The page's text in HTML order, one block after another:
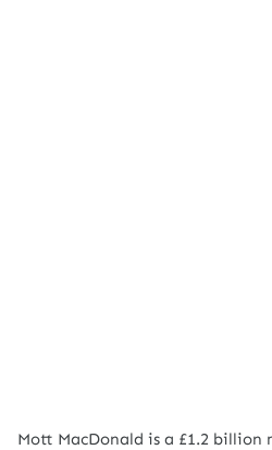
Mott MacDonald is a £1.2 billion